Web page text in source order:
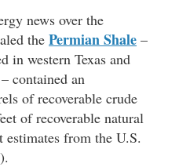
news over the
the Permian Shale –
in western Texas and
contained an
of recoverable crude
of recoverable natural
estimates from the U.S.
).